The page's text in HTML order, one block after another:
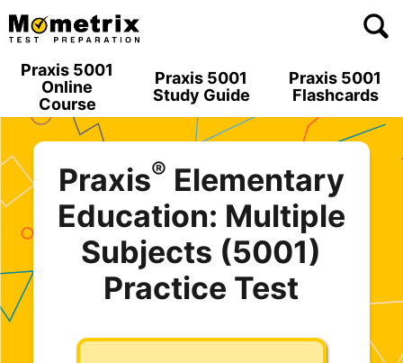
Skip
to
Praxis 5001
Online
Course
Praxis 5001
Study Guide
Praxis 5001
Flashcards
Praxis® Elementary
Education: Multiple
Subjects (5001)
Practice Test